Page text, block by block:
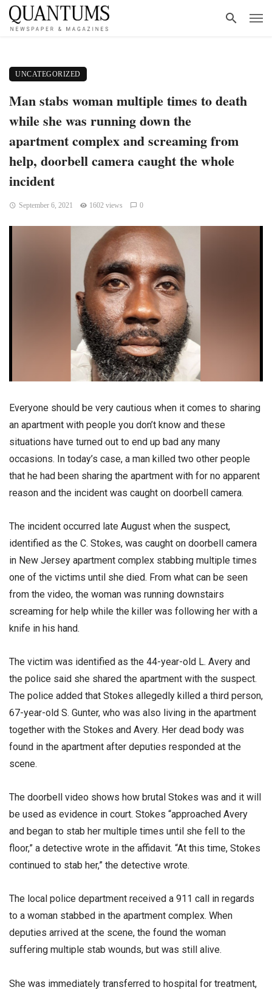
UNCATEGORIZED
Man stabs woman multiple times to death
while she was running down the
apartment complex and screaming from
help, doorbell camera caught the whole
incident
September 6, 2021 1602 views 0
Everyone should be very cautious when it comes to sharing
an apartment with people you don’t know and these
situations have turned out to end up bad any many
occasions. In today’s case, a man killed two other people
that he had been sharing the apartment with for no apparent
reason and the incident was caught on doorbell camera.
The incident occurred late August when the suspect,
identified as the C. Stokes, was caught on doorbell camera
in New Jersey apartment complex stabbing multiple times
one of the victims until she died. From what can be seen
from the video, the woman was running downstairs
screaming for help while the killer was following her with a
knife in his hand.
The victim was identified as the 44-year-old L. Avery and
the police said she shared the apartment with the suspect.
The police added that Stokes allegedly killed a third person,
67-year-old S. Gunter, who was also living in the apartment
together with the Stokes and Avery. Her dead body was
found in the apartment after deputies responded at the
scene.
The doorbell video shows how brutal Stokes was and it will
be used as evidence in court. Stokes “approached Avery
and began to stab her multiple times until she fell to the
floor,” a detective wrote in the affidavit. “At this time, Stokes
continued to stab her,” the detective wrote.
The local police department received a 911 call in regards
to a woman stabbed in the apartment complex. When
deputies arrived at the scene, the found the woman
suffering multiple stab wounds, but was still alive.
She was immediately transferred to hospital for treatment,